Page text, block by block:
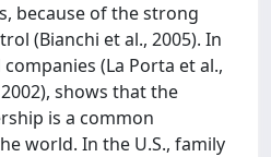
because of the strong
(Bianchi et al., 2005). In
(La Porta et al.,
shows that the
is a common
world. In the U.S., family